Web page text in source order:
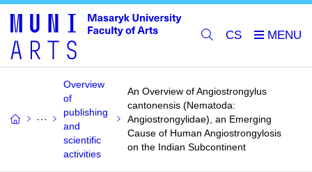
CS
Overview
of
publishing
and
scientific
activities
An Overview of Angiostrongylus
cantonensis (Nematoda:
Angiostrongylidae), an Emerging
Cause of Human Angiostrongylosis
on the Indian Subcontinent